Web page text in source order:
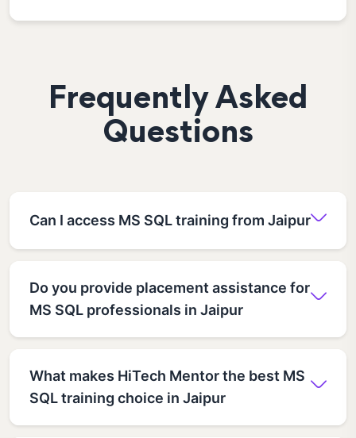
Frequently Asked
Questions
Can I access MS SQL training from Jaipur
Do you provide placement assistance for
MS SQL professionals in Jaipur
What makes HiTech Mentor the best MS
SQL training choice in Jaipur